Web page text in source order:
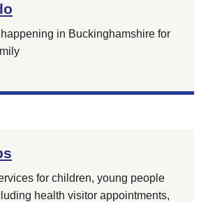
in Buckinghamshire for
for children, young people
health visitor appointments,